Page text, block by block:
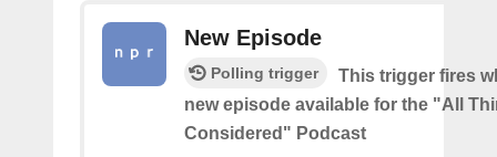
New Episode
Polling trigger
This trigger fires
new episode available for the "All
Considered" Podcast